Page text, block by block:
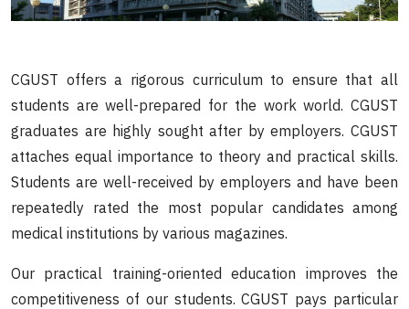
CGUST offers a rigorous curriculum to ensure that all
students are well-prepared for the work world. CGUST
graduates are highly sought after by employers. CGUST
attaches equal importance to theory and practical skills.
Students are well-received by employers and have been
repeatedly rated the most popular candidates among
medical institutions by various magazines.
Our practical training-oriented education improves the
competitiveness of our students. CGUST pays particular